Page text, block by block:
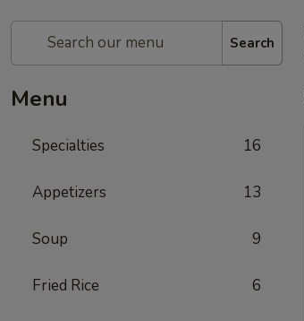
Search
Menu
Specialties 16
Appetizers 13
Soup 9
Fried Rice 6